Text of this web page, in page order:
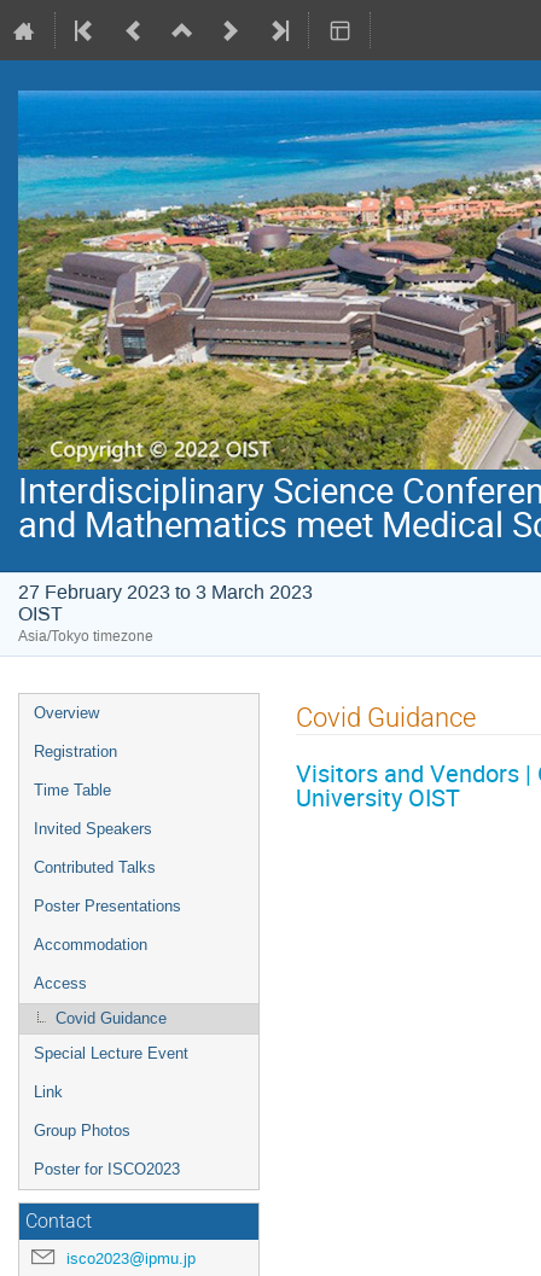
Interdisciplinary Science
and Mathematics meet Medical
27 February 2023 to 3 March 2023
OIST
Asia/Tokyo timezone
Event
menu
Overview
Registration
Time Table
Invited Speakers
Contributed Talks
Poster Presentations
Accommodation
Access
Covid Guidance
Special Lecture Event
Link
Group Photos
Poster for ISCO2023
Contact
isco2023@ipmu.jp
Covid Guidance
Visitors and Vendors
University OIST